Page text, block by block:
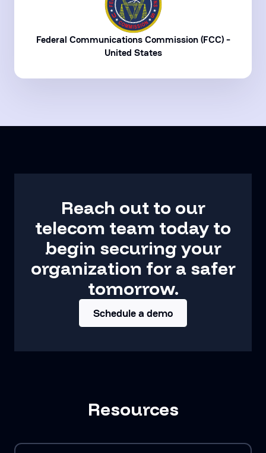
Federal Communications Commission (FCC) -
United States
Reach out to our
telecom team today to
begin securing your
organization for a safer
tomorrow.
Schedule a demo
Resources